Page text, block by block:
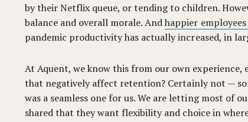
by their Netflix queue, or tending to children.
balance and overall morale. Andhappier
pandemic productivity has actually increased, in
At Aquent, we know this from our own experience,
that negatively affect retention? Certainly not —
was a seamless one for us. We are letting most of
shared that they want flexibility and choice in